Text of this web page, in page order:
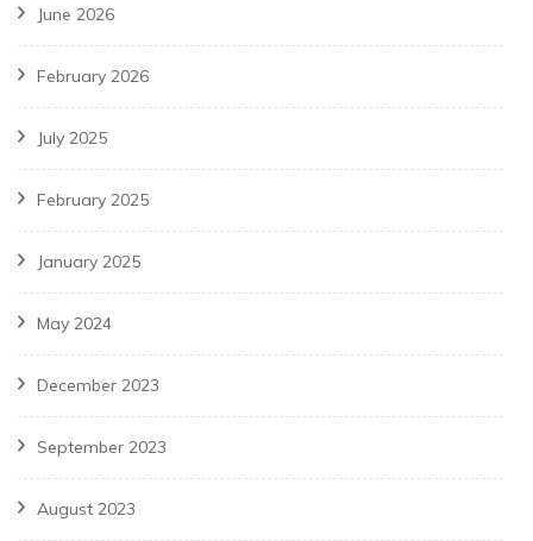
June 2026
February 2026
July 2025
February 2025
January 2025
May 2024
December 2023
September 2023
August 2023